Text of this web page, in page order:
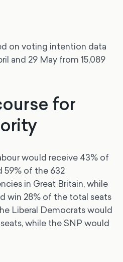
on voting intention data
and 29 May from 15,089
for
would receive 43% of
59% of the 632
in Great Britain, while
win 28% of the total seats
Liberal Democrats would
while the SNP would